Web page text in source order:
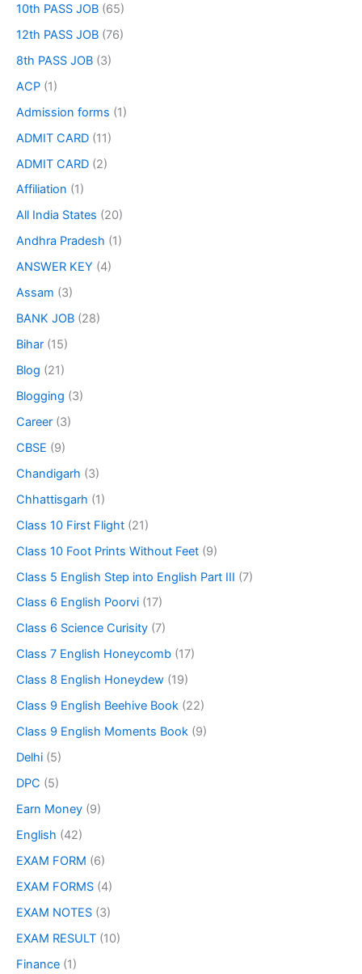
10th PASS JOB (65)
12th PASS JOB (76)
8th PASS JOB (3)
ACP (1)
Admission forms (1)
ADMIT CARD (11)
ADMIT CARD (2)
Affiliation (1)
All India States (20)
Andhra Pradesh (1)
ANSWER KEY (4)
Assam (3)
BANK JOB (28)
Bihar (15)
Blog (21)
Blogging (3)
Career (3)
CBSE (9)
Chandigarh (3)
Chhattisgarh (1)
Class 10 First Flight (21)
Class 10 Foot Prints Without Feet (9)
Class 5 English Step into English Part III (7)
Class 6 English Poorvi (17)
Class 6 Science Curisity (7)
Class 7 English Honeycomb (17)
Class 8 English Honeydew (19)
Class 9 English Beehive Book (22)
Class 9 English Moments Book (9)
Delhi (5)
DPC (5)
Earn Money (9)
English (42)
EXAM FORM (6)
EXAM FORMS (4)
EXAM NOTES (3)
EXAM RESULT (10)
Finance (1)